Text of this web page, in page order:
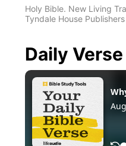
Holy Bible. New Living
Tyndale House
Daily